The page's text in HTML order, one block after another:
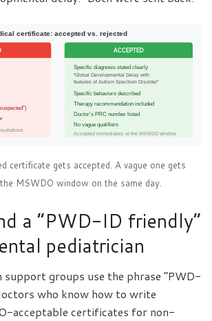
certificate: accepted vs. rejected
ACCEPTED
Specific diagnosis stated clearly
“Global Developmental Delay with
features of Autism Spectrum Disorder”
Specific behaviors described
Therapy recommendation included
Doctor’s PRC number listed
No vague qualifiers
Accepted immediately at the MSWDO window
certificate gets accepted. A vague one gets
MSWDO window on the same day.
a “PWD-ID friendly”
pediatrician
support groups use the phrase “PWD-
who know how to write
acceptable certificates for non-